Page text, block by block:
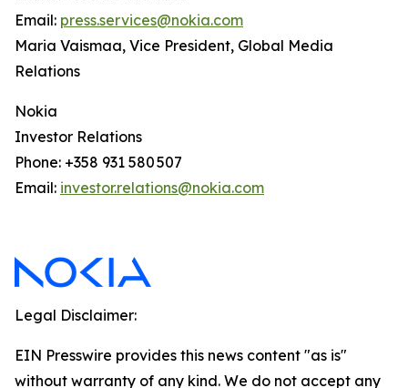
Email: press.services@nokia.com
Maria Vaismaa, Vice President, Global Media
Relations
Nokia
Investor Relations
Phone: +358 931 580 507
Email: investor.relations@nokia.com
Legal Disclaimer:
EIN Presswire provides this news content "as is"
without warranty of any kind. We do not accept any